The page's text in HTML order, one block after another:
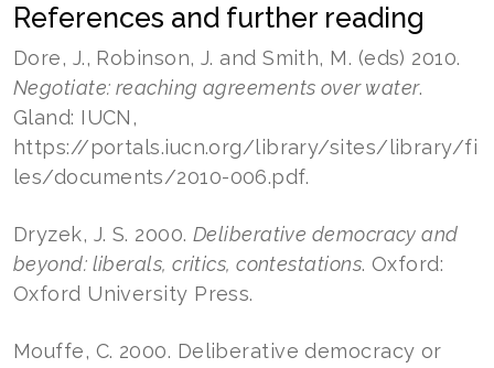
References and further reading
Dore, J., Robinson, J. and Smith, M. (eds) 2010.
Negotiate: reaching agreements over water.
Gland: IUCN,
https://portals.iucn.org/library/sites/library/fi
les/documents/2010-006.pdf.
Dryzek, J. S. 2000. Deliberative democracy and
beyond: liberals, critics, contestations. Oxford:
Oxford University Press.
Mouffe, C. 2000. Deliberative democracy or